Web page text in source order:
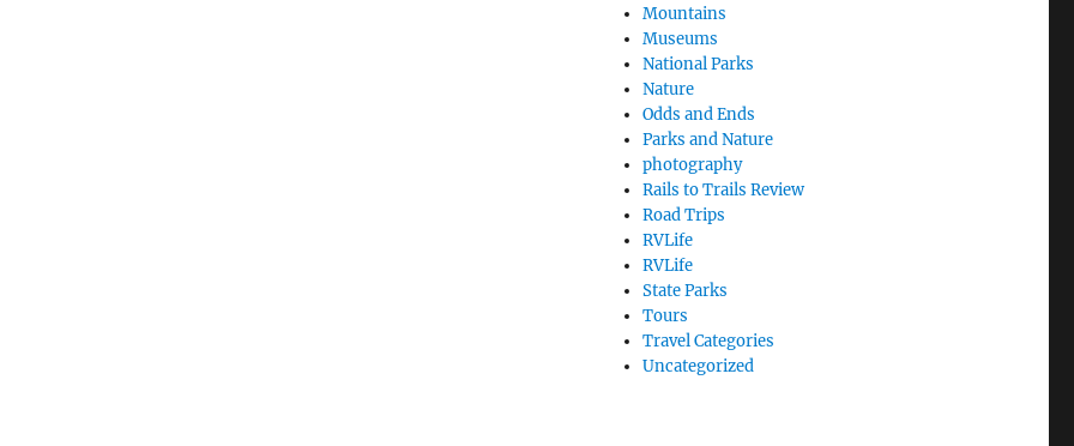
Mountains
Museums
National Parks
Nature
Odds and Ends
Parks and Nature
photography
Rails to Trails Review
Road Trips
RVLife
RVLife
State Parks
Tours
Travel Categories
Uncategorized